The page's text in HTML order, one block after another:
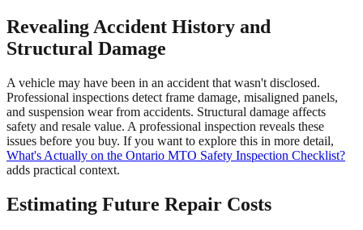
Revealing Accident History and
Structural Damage
A vehicle may have been in an accident that wasn't disclosed.
Professional inspections detect frame damage, misaligned panels,
and suspension wear from accidents. Structural damage affects
safety and resale value. A professional inspection reveals these
issues before you buy. If you want to explore this in more detail,
What's Actually on the Ontario MTO Safety Inspection Checklist?
adds practical context.
Estimating Future Repair Costs